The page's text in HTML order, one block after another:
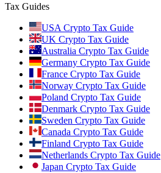
Tax Guides
USA Crypto Tax Guide
UK Crypto Tax Guide
Australia Crypto Tax Guide
Germany Crypto Tax Guide
France Crypto Tax Guide
Norway Crypto Tax Guide
Poland Crypto Tax Guide
Denmark Crypto Tax Guide
Sweden Crypto Tax Guide
Canada Crypto Tax Guide
Finland Crypto Tax Guide
Netherlands Crypto Tax Guide
Japan Crypto Tax Guide